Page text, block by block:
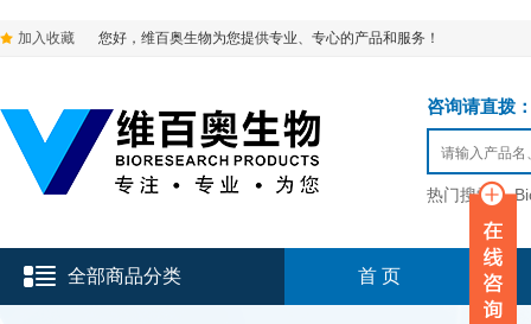
加入收藏 您好，维百奥生物为您提供专业、专心的产品和服务！
咨询请直拨
热门搜索：
全部商品分类 首 页